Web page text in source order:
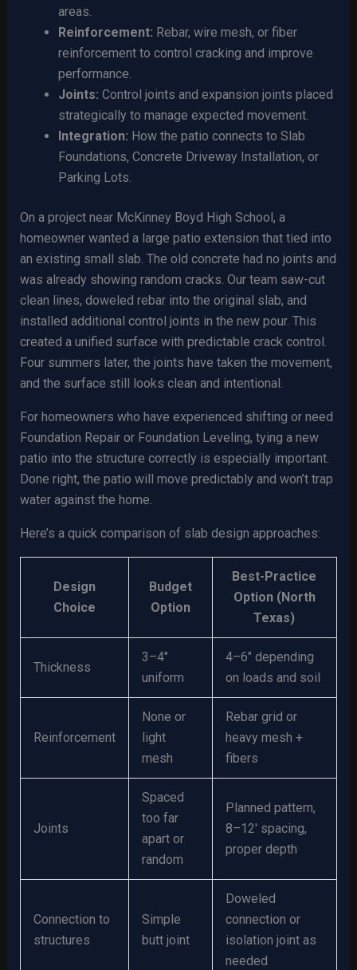
areas.
Reinforcement: Rebar, wire mesh, or fiber
reinforcement to control cracking and improve
performance.
Joints: Control joints and expansion joints placed
strategically to manage expected movement.
Integration: How the patio connects to Slab
Foundations, Concrete Driveway Installation, or
Parking Lots.
On a project near McKinney Boyd High School, a
homeowner wanted a large patio extension that tied into
an existing small slab. The old concrete had no joints and
was already showing random cracks. Our team saw-cut
clean lines, doweled rebar into the original slab, and
installed additional control joints in the new pour. This
created a unified surface with predictable crack control.
Four summers later, the joints have taken the movement,
and the surface still looks clean and intentional.
For homeowners who have experienced shifting or need
Foundation Repair or Foundation Leveling, tying a new
patio into the structure correctly is especially important.
Done right, the patio will move predictably and won’t trap
water against the home.
Here’s a quick comparison of slab design approaches:
Design
Choice
Budget
Option
Best-Practice
Option (North
Texas)
Thickness
3–4″
uniform
4–6″ depending
on loads and soil
Reinforcement
None or
light
mesh
Rebar grid or
heavy mesh +
fibers
Joints
Spaced
too far
apart or
random
Planned pattern,
8–12′ spacing,
proper depth
Connection to
structures
Simple
butt joint
Doweled
connection or
isolation joint as
needed